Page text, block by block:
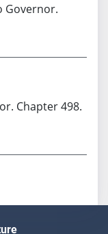
Governor.
Chapter 498.